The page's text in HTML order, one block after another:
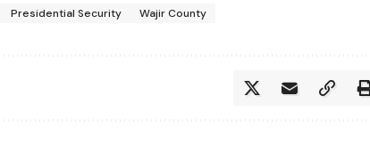
Presidential Security Wajir County